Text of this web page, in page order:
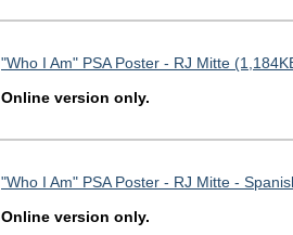
"Who I Am" PSA Poster - RJ Mitte
Online version only.
"Who I Am" PSA Poster - RJ Mitte -
Online version only.